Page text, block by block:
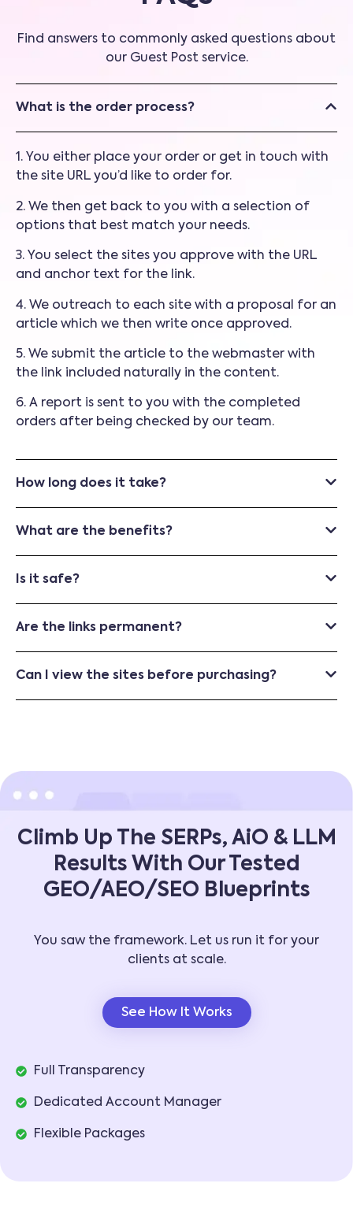
Find answers to commonly asked questions about
our Guest Post service.
What is the order process?
1. You either place your order or get in touch with
the site URL you’d like to order for.
2. We then get back to you with a selection of
options that best match your needs.
3. You select the sites you approve with the URL
and anchor text for the link.
4. We outreach to each site with a proposal for an
article which we then write once approved.
5. We submit the article to the webmaster with
the link included naturally in the content.
6. A report is sent to you with the completed
orders after being checked by our team.
How long does it take?
What are the benefits?
Is it safe?
Are the links permanent?
Can I view the sites before purchasing?
Climb Up The SERPs, AiO & LLM
Results With Our Tested
GEO/AEO/SEO Blueprints
You saw the framework. Let us run it for your
clients at scale.
See How It Works
Full Transparency
Dedicated Account Manager
Flexible Packages